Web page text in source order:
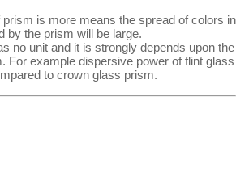
is more means the spread of colors in
by the prism will be large.
no unit and it is strongly depends upon the
For example dispersive power of flint glass
to crown glass prism.